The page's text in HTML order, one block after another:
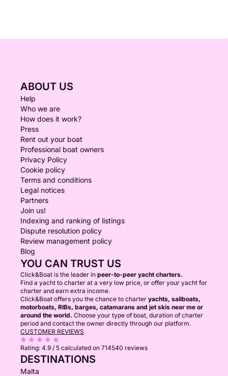
ABOUT US
Help
Who we are
How does it work?
Press
Rent out your boat
Professional boat owners
Privacy Policy
Cookie policy
Terms and conditions
Legal notices
Partners
Join us!
Indexing and ranking of listings
Dispute resolution policy
Review management policy
Blog
YOU CAN TRUST US
Click&Boat is the leader in peer-to-peer yacht charters.
Find a yacht to charter at a very low price, or offer your yacht for
charter and earn extra income.
Click&Boat offers you the chance to charter yachts, sailboats,
motorboats, RIBs, barges, catamarans and jet skis near me or
around the world. Choose your type of boat, duration of charter
period and contact the owner directly through our platform.
CUSTOMER REVIEWS
Rating: 4.9 / 5 calculated on 714540 reviews
DESTINATIONS
Malta